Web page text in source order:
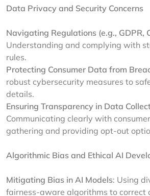
Data Privacy and Security Concerns
Navigating Regulations (e.g., GDPR,
Understanding and complying with
rules.
Protecting Consumer Data from
robust cybersecurity measures to
details.
Ensuring Transparency in Data
Communicating clearly with
gathering and providing opt-out
Algorithmic Bias and Ethical AI
Mitigating Bias in AI Models: Using
fairness-aware algorithms to correct